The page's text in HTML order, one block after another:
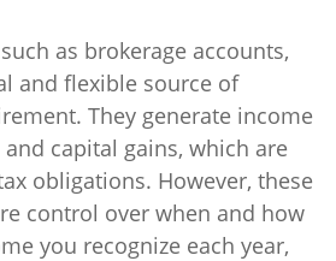
as brokerage accounts,
and flexible source of
They generate income
capital gains, which are
obligations. However, these
control over when and how
you recognize each year,